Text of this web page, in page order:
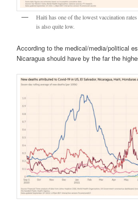
Haiti has one of the lowest vaccination
is also quite low.
According to the medical/media/political
Nicaragua should have by the far the